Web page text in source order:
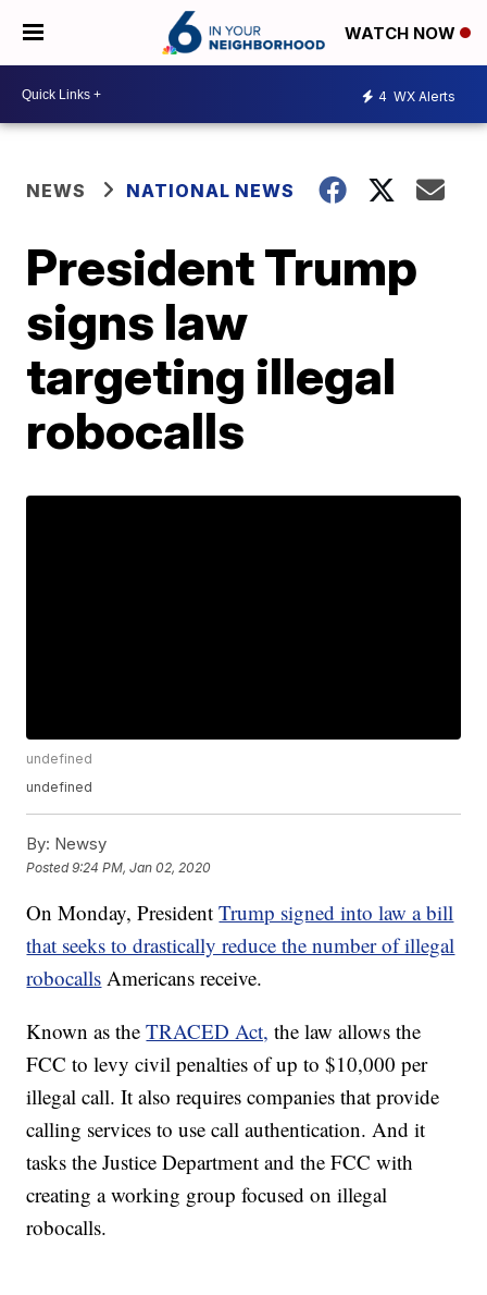
WATCH NOW
4 WX Alerts
NEWS NATIONAL NEWS
President Trump
signs law
targeting illegal
robocalls
undefined
undefined
By: Newsy
Posted9:24 PM, Jan 02, 2020
On Monday, PresidentTrump signed into law a bill
that seeks to drastically reduce the number of illegal
robocalls Americans receive.
Known as theTRACED Act, the law allows the
FCC to levy civil penalties of up to $10,000 per
illegal call. It also requires companies that provide
calling services to use call authentication. And it
tasks the Justice Department and the FCC with
creating a working group focused on illegal
robocalls.